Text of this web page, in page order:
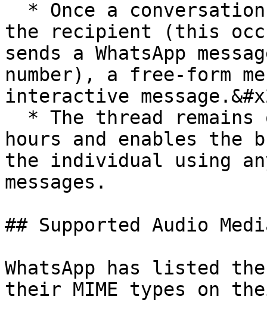
the recipient (this
sends a WhatsApp
number), a free-form
interactive
hours and enables the
the individual using
messages.
## Supported Audio
WhatsApp has listed
their MIME types on